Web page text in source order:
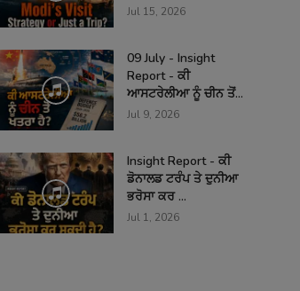
Jul 15, 2026
09 July - Insight
Report - ਕੀ
ਆਸਟਰੇਲੀਆ ਨੂੰ ਚੀਨ ਤੋਂ...
Jul 9, 2026
Insight Report - ਕੀ
ਡੋਨਾਲਡ ਟਰੰਪ ਤੇ ਦੁਨੀਆ
ਭਰੋਸਾ ਕਰ ...
Jul 1, 2026